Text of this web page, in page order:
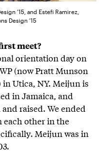
’15, and Estefi Ramirez,
Design ’15
meet?
orientation day on
(now Pratt Munson
in Utica, NY. Meijun is
in Jamaica, and
raised. We ended
each other in the
Meijun was in